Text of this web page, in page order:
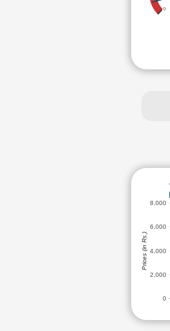
0
0
2,000
4,000
6,000
8,000
Prices (in Rs.)